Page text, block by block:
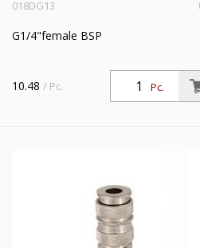
FLOW[L/MIN] BEI 6BAR
KOMPATIBILITÄT:
018DG13
G1/4"female BSP
Pc.
10.48 / Pc.